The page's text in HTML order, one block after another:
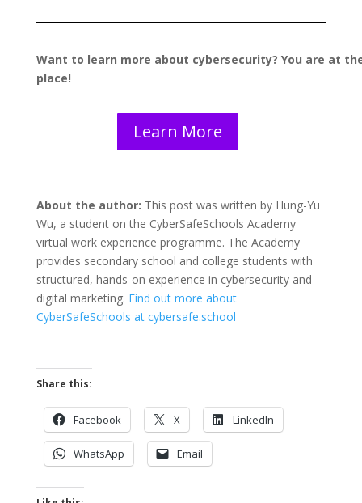
Want to learn more about cybersecurity? You are at
place!
Learn More
About the author: This post was written by Hung-Yu
Wu, a student on the CyberSafeSchools Academy
virtual work experience programme. The Academy
provides secondary school and college students with
structured, hands-on experience in cybersecurity and
digital marketing. Find out more about
CyberSafeSchools at cybersafe.school
Share this:
Facebook X LinkedIn
WhatsApp Email